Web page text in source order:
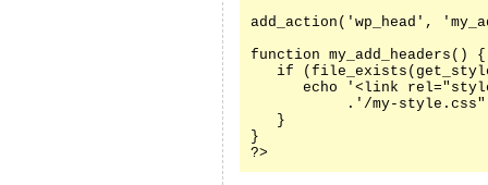
add_action('wp_head',
function my_add_headers() {
if
echo '<link
.'/my-
   }
}
?>